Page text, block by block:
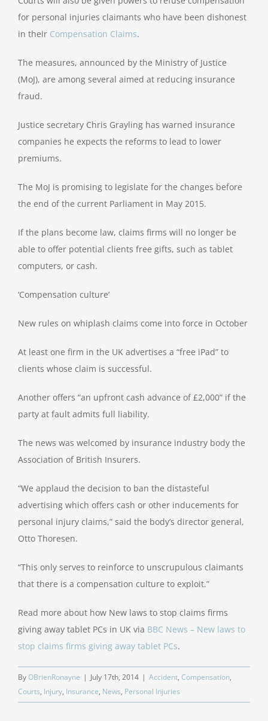
for personal injuries claimants who have been dishonest
in their Compensation Claims.
The measures, announced by the Ministry of Justice
(MoJ), are among several aimed at reducing insurance
fraud.
Justice secretary Chris Grayling has warned insurance
companies he expects the reforms to lead to lower
premiums.
The MoJ is promising to legislate for the changes before
the end of the current Parliament in May 2015.
If the plans become law, claims firms will no longer be
able to offer potential clients free gifts, such as tablet
computers, or cash.
‘Compensation culture’
New rules on whiplash claims come into force in October
At least one firm in the UK advertises a “free iPad” to
clients whose claim is successful.
Another offers “an upfront cash advance of £2,000” if the
party at fault admits full liability.
The news was welcomed by insurance industry body the
Association of British Insurers.
“We applaud the decision to ban the distasteful
advertising which offers cash or other inducements for
personal injury claims,” said the body’s director general,
Otto Thoresen.
“This only serves to reinforce to unscrupulous claimants
that there is a compensation culture to exploit.”
Read more about how New laws to stop claims firms
giving away tablet PCs in UK via BBC News – New laws to
stop claims firms giving away tablet PCs.
ByOBrienRonayne | July 17th, 2014 | Accident, Compensation,
Courts, Injury, Insurance, News, Personal Injuries